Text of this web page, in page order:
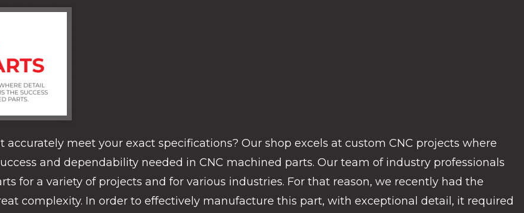
meet your exact specifications? Our shop excels at custom CNC projects where
and dependability needed in CNC machined parts. Our team of industry professionals
for a variety of projects and for various industries. For that reason, we recently had the
complexity. In order to effectively manufacture this part, with exceptional detail, it required